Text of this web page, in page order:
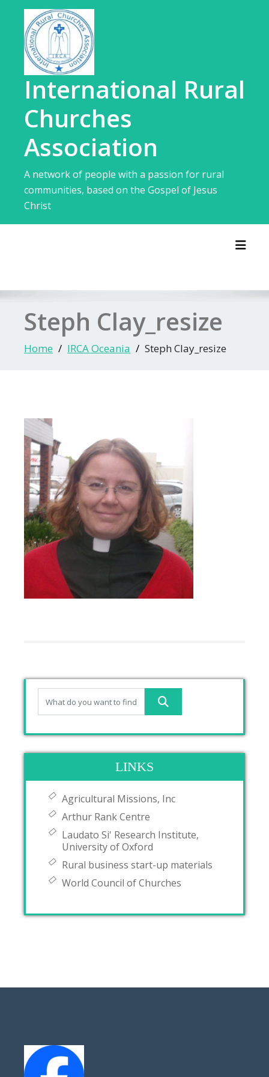
content
International Rural
Churches
Association
A network of people with a passion for rural
communities, based on the Gospel of Jesus
Christ
Steph Clay_resize
Home IRCA Oceania Steph Clay_resize
LINKS
Agricultural Missions, Inc
Arthur Rank Centre
Laudato Si' Research Institute,
University of Oxford
Rural business start-up materials
World Council of Churches